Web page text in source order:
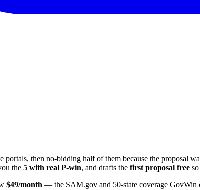
then no-bidding half of them because the proposal
the 5 with real P-win, and drafts the first proposal free
$49/month — the SAM.gov and 50-state coverage GovWin